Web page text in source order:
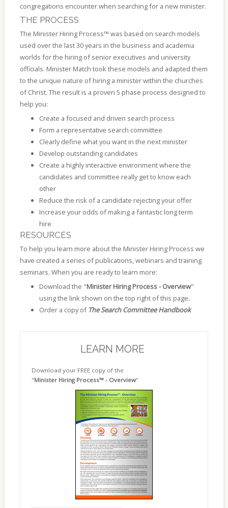
congregations encounter when searching for a new minister.
THE PROCESS
The Minister Hiring Process™ was based on search models
used over the last 30 years in the business and academia
worlds for the hiring of senior executives and university
officials. Minister Match took these models and adapted them
to the unique nature of hiring a minister within the churches
of Christ. The result is a proven 5 phase process designed to
help you:
Create a focused and driven search process
Form a representative search committee
Clearly define what you want in the next minister
Develop outstanding candidates
Create a highly interactive environment where the
candidates and committee really get to know each
other
Reduce the risk of a candidate rejecting your offer
Increase your odds of making a fantastic long term
hire
RESOURCES
To help you learn more about the Minister Hiring Process we
have created a series of publications, webinars and training
seminars. When you are ready to learn more:
Download the "Minister Hiring Process - Overview"
using the link shown on the top right of this page.
Order a copy of The Search Committee Handbook
LEARN MORE
Download your FREE copy of the
"Minister Hiring Process™ - Overview”